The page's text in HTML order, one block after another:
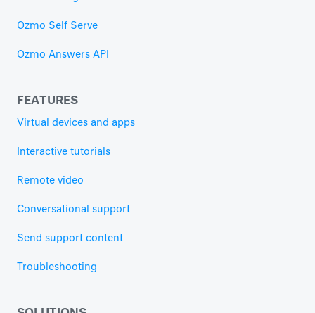
Ozmo Self Serve
Ozmo Answers API
FEATURES
Virtual devices and apps
Interactive tutorials
Remote video
Conversational support
Send support content
Troubleshooting